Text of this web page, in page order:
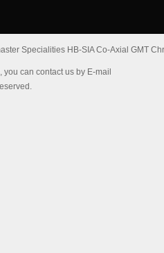
Specialities HB-SIA Co-Axial GMT
can contact us by E-mail